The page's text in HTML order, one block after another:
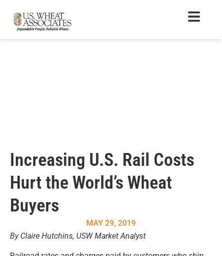
Increasing U.S. Rail Costs
Hurt the World’s Wheat
Buyers
MAY 29, 2019
By Claire Hutchins, USW Market Analyst